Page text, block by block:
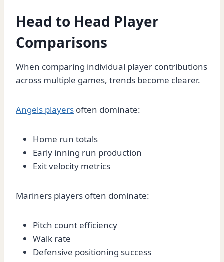
Head to Head Player
Comparisons
When comparing individual player contributions
across multiple games, trends become clearer.
Angels players often dominate:
Home run totals
Early inning run production
Exit velocity metrics
Mariners players often dominate:
Pitch count efficiency
Walk rate
Defensive positioning success